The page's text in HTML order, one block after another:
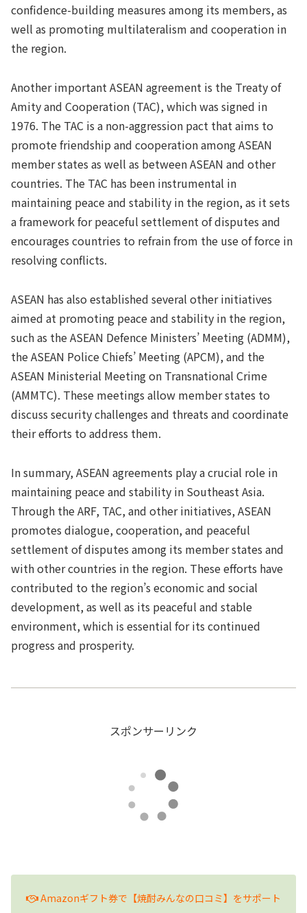
confidence-building measures among its members, as
well as promoting multilateralism and cooperation in
the region.
Another important ASEAN agreement is the Treaty of
Amity and Cooperation (TAC), which was signed in
1976. The TAC is a non-aggression pact that aims to
promote friendship and cooperation among ASEAN
member states as well as between ASEAN and other
countries. The TAC has been instrumental in
maintaining peace and stability in the region, as it sets
a framework for peaceful settlement of disputes and
encourages countries to refrain from the use of force in
resolving conflicts.
ASEAN has also established several other initiatives
aimed at promoting peace and stability in the region,
such as the ASEAN Defence Ministers’ Meeting (ADMM),
the ASEAN Police Chiefs’ Meeting (APCM), and the
ASEAN Ministerial Meeting on Transnational Crime
(AMMTC). These meetings allow member states to
discuss security challenges and threats and coordinate
their efforts to address them.
In summary, ASEAN agreements play a crucial role in
maintaining peace and stability in Southeast Asia.
Through the ARF, TAC, and other initiatives, ASEAN
promotes dialogue, cooperation, and peaceful
settlement of disputes among its member states and
with other countries in the region. These efforts have
contributed to the region’s economic and social
development, as well as its peaceful and stable
environment, which is essential for its continued
progress and prosperity.
スポンサーリンク
Amazonギフト券で【焼酎みんなの口コミ】をサポート